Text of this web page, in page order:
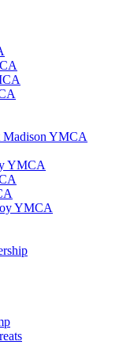
Madison YMCA
YMCA
YMCA